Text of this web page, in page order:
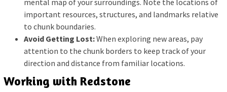
important resources, structures, and landmarks relative
to chunk boundaries.
Avoid Getting Lost:When exploring new areas, pay
attention to the chunk borders to keep track of your
direction and distance from familiar locations.
Working with Redstone